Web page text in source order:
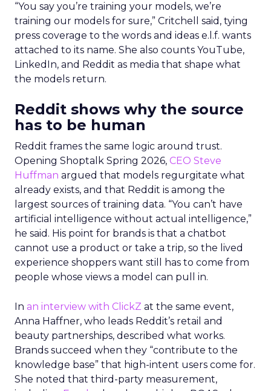
“You say you’re training your models, we’re
training our models for sure,” Critchell said, tying
press coverage to the words and ideas e.l.f. wants
attached to its name. She also counts YouTube,
LinkedIn, and Reddit as media that shape what
the models return.
Reddit shows why the source
has to be human
Reddit frames the same logic around trust.
Opening Shoptalk Spring 2026, CEO Steve
Huffman argued that models regurgitate what
already exists, and that Reddit is among the
largest sources of training data. “You can’t have
artificial intelligence without actual intelligence,”
he said. His point for brands is that a chatbot
cannot use a product or take a trip, so the lived
experience shoppers want still has to come from
people whose views a model can pull in.
In an interview with ClickZ at the same event,
Anna Haffner, who leads Reddit’s retail and
beauty partnerships, described what works.
Brands succeed when they “contribute to the
knowledge base” that high-intent users come for.
She noted that third-party measurement,